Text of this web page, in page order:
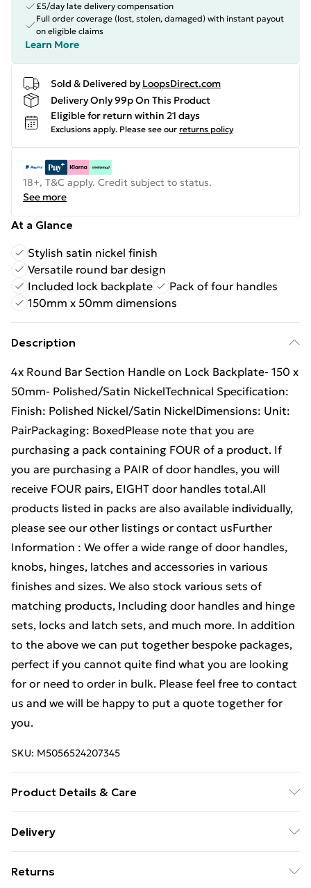
£5/day late delivery compensation
Full order coverage (lost, stolen, damaged) with instant payout
on eligible claims
Learn More
Sold & Delivered by LoopsDirect.com
Delivery Only 99p On This Product
Eligible for return within 21 days
Exclusions apply. Please see our returns policy
18+, T&C apply. Credit subject to status.
See more
At a Glance
Stylish satin nickel finish
Versatile round bar design
Included lock backplate
Pack of four handles
150mm x 50mm dimensions
Description
4x Round Bar Section Handle on Lock Backplate- 150 x
50mm- Polished/Satin NickelTechnical Specification:
Finish: Polished Nickel/Satin NickelDimensions: Unit:
PairPackaging: BoxedPlease note that you are
purchasing a pack containing FOUR of a product. If
you are purchasing a PAIR of door handles, you will
receive FOUR pairs, EIGHT door handles total.All
products listed in packs are also available individually,
please see our other listings or contact usFurther
Information : We offer a wide range of door handles,
knobs, hinges, latches and accessories in various
finishes and sizes. We also stock various sets of
matching products, Including door handles and hinge
sets, locks and latch sets, and much more. In addition
to the above we can put together bespoke packages,
perfect if you cannot quite find what you are looking
for or need to order in bulk. Please feel free to contact
us and we will be happy to put a quote together for
you.
SKU: M5056524207345
Product Details & Care
what's included - Please see the description tab for a
- Supplied Battery type required – N/A Number of
Delivery
£14.99
Returns